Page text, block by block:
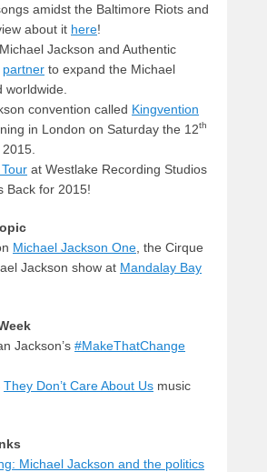
amidst the Baltimore Riots and
about it here!
Jackson and Authentic
partner to expand the Michael
convention called Kingvention
in London on Saturday the 12th
at Westlake Recording Studios
Back for 2015!
Michael Jackson One , the Cirque
Jackson show at Mandalay Bay
Jackson’s #MakeThatChange
They Don’t Care About Us music
Michael Jackson and the politics